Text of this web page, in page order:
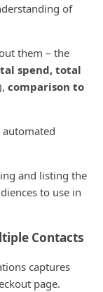
of
them – the
spend, total
comparison to
automated
and listing the
to use in
Contacts
captures
page.